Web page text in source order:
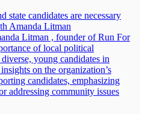
state candidates are necessary
Amanda Litman
Litman , founder of Run For
of local political
young candidates in
on the organization’s
candidates, emphasizing
addressing community issues